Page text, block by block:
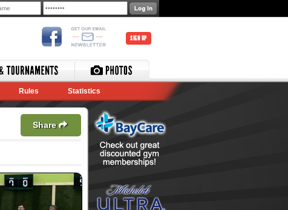
SIGN UP
Rules Statistics
Share